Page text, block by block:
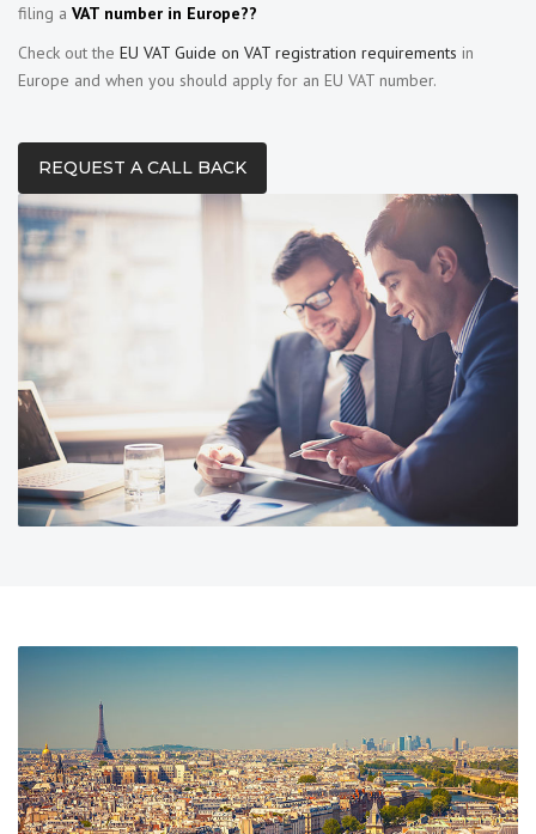
filing a VAT number in Europe??
Check out the EU VAT Guide on VAT registration requirements in
Europe and when you should apply for an EU VAT number.
REQUEST A CALL BACK